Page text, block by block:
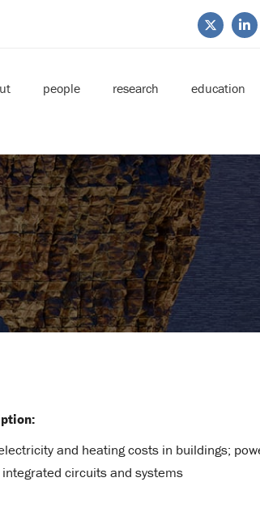
people research education
and heating costs in buildings;
circuits and systems